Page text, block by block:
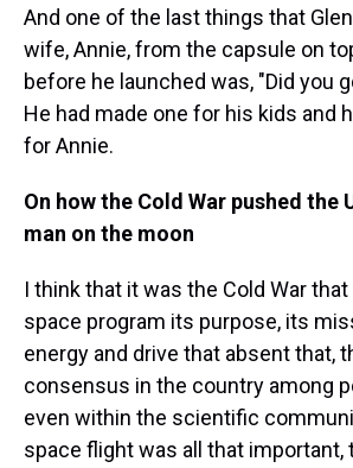
And one of the last things that
wife, Annie, from the capsule on
before he launched was, "Did you
He had made one for his kids and
for Annie.
On how the Cold War pushed the
man on the moon
I think that it was the Cold War
space program its purpose, its
energy and drive that absent that,
consensus in the country among
even within the scientific
space flight was all that important,